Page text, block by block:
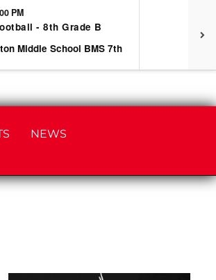
PM
- 8th Grade B
Middle School BMS 7th
NEWS